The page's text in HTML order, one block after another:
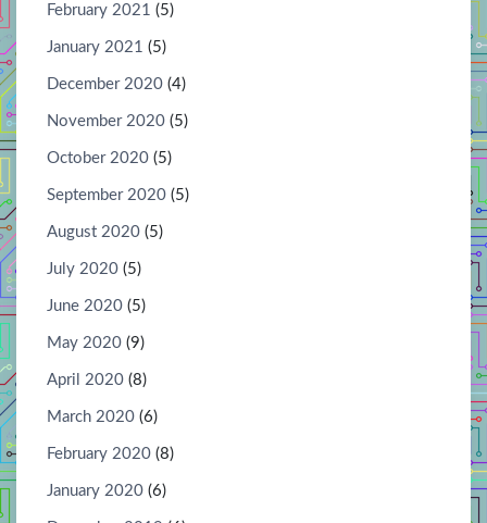
February 2021 (5)
January 2021 (5)
December 2020 (4)
November 2020 (5)
October 2020 (5)
September 2020 (5)
August 2020 (5)
July 2020 (5)
June 2020 (5)
May 2020 (9)
April 2020 (8)
March 2020 (6)
February 2020 (8)
January 2020 (6)